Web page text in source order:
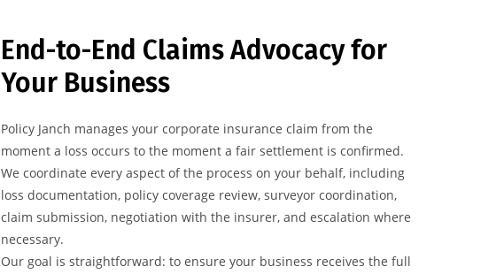
End-to-End Claims Advocacy for
Your Business
Policy Janch manages your corporate insurance claim from the
moment a loss occurs to the moment a fair settlement is confirmed.
We coordinate every aspect of the process on your behalf, including
loss documentation, policy coverage review, surveyor coordination,
claim submission, negotiation with the insurer, and escalation where
necessary.
Our goal is straightforward: to ensure your business receives the full